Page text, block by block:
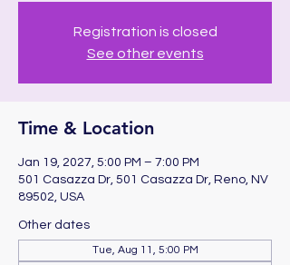
Registration is closed
See other events
Time & Location
Jan 19, 2027, 5:00 PM – 7:00 PM
501 Casazza Dr, 501 Casazza Dr, Reno, NV
89502, USA
Other dates
Tue, Aug 11, 5:00 PM